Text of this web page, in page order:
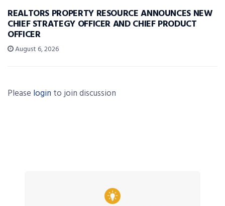
REALTORS PROPERTY RESOURCE ANNOUNCES NEW
CHIEF STRATEGY OFFICER AND CHIEF PRODUCT
OFFICER
August 6, 2026
Please login to join discussion